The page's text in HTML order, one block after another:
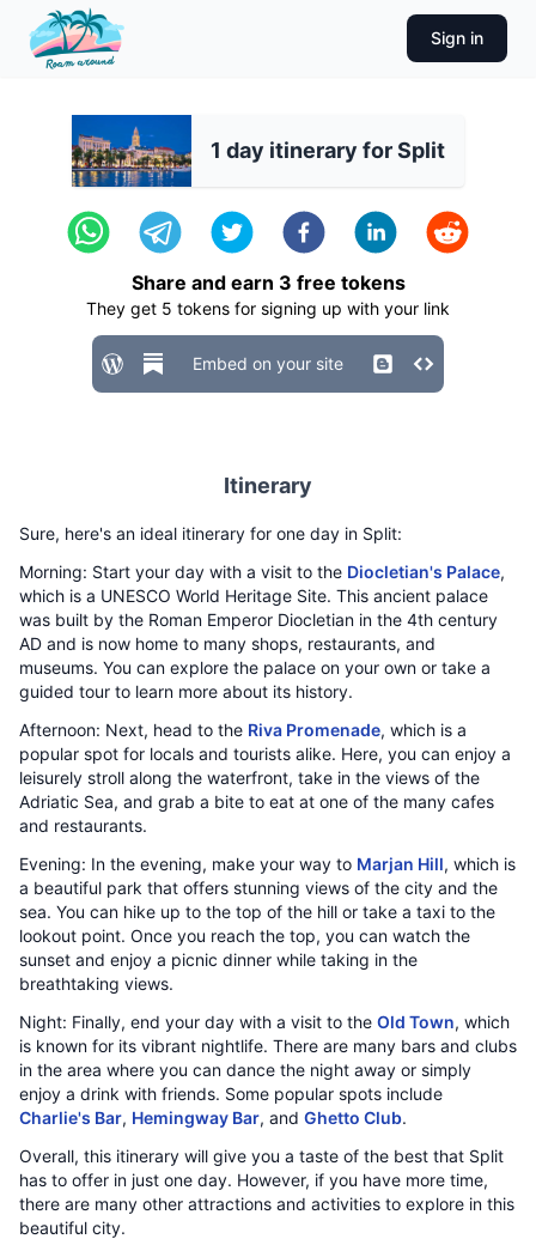
Sign in
1 day itinerary for Split
Share and earn 3 free tokens
They get 5 tokens for signing up with your link
Embed on your site
Itinerary
Sure, here's an ideal itinerary for one day in Split:
Morning: Start your day with a visit to the Diocletian's Palace,
which is a UNESCO World Heritage Site. This ancient palace
was built by the Roman Emperor Diocletian in the 4th century
AD and is now home to many shops, restaurants, and
museums. You can explore the palace on your own or take a
guided tour to learn more about its history.
Afternoon: Next, head to the Riva Promenade, which is a
popular spot for locals and tourists alike. Here, you can enjoy a
leisurely stroll along the waterfront, take in the views of the
Adriatic Sea, and grab a bite to eat at one of the many cafes
and restaurants.
Evening: In the evening, make your way to Marjan Hill, which is
a beautiful park that offers stunning views of the city and the
sea. You can hike up to the top of the hill or take a taxi to the
lookout point. Once you reach the top, you can watch the
sunset and enjoy a picnic dinner while taking in the
breathtaking views.
Night: Finally, end your day with a visit to the Old Town, which
is known for its vibrant nightlife. There are many bars and clubs
in the area where you can dance the night away or simply
enjoy a drink with friends. Some popular spots include
Charlie's Bar, Hemingway Bar, and Ghetto Club.
Overall, this itinerary will give you a taste of the best that Split
has to offer in just one day. However, if you have more time,
there are many other attractions and activities to explore in this
beautiful city.